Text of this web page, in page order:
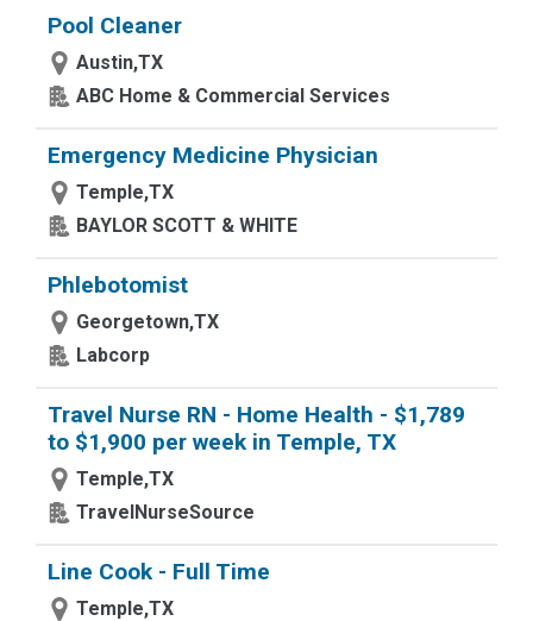
Pool Cleaner
Austin,TX
ABC Home & Commercial Services
Emergency Medicine Physician
Temple,TX
BAYLOR SCOTT & WHITE
Phlebotomist
Georgetown,TX
Labcorp
Travel Nurse RN - Home Health - $1,789
to $1,900 per week in Temple, TX
Temple,TX
TravelNurseSource
Line Cook - Full Time
Temple,TX